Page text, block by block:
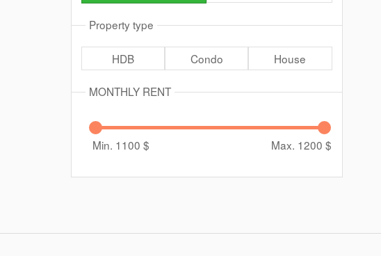
Property type
HDB Condo House
MONTHLY RENT
Min. 1100 $ Max. 1200 $